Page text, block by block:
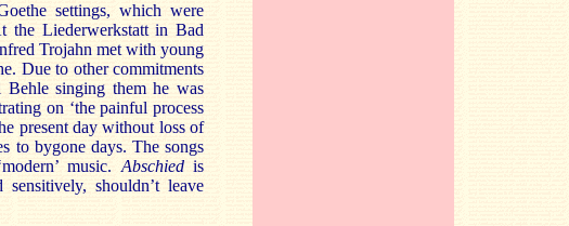
settings, which were
the Liederwerkstatt in Bad
Trojahn met with young
Due to other commitments
singing them he was
on ‘the painful process
present day without loss of
to bygone days. The songs
music. Abschiedis
shouldn’t leave